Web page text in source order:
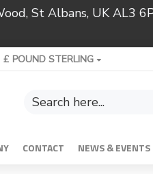
St Albans, UK AL3
£ POUND STERLING
CONTACT NEWS & EVENTS